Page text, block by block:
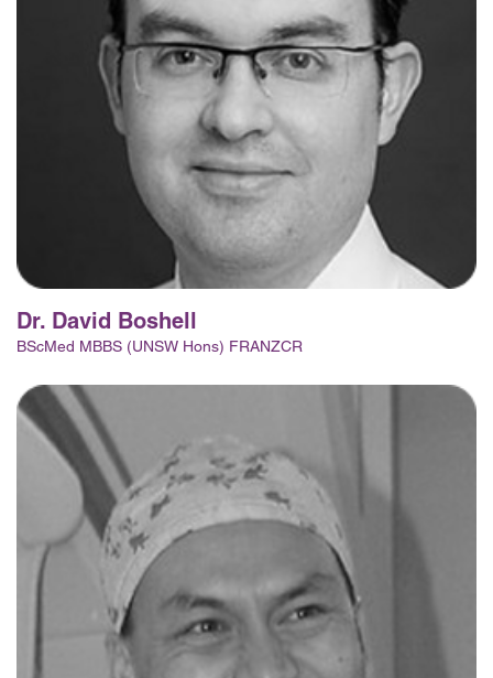
Dr. David Boshell
BScMed MBBS (UNSW Hons) FRANZCR